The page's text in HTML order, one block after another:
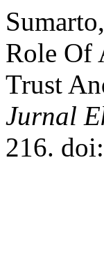
Role Of
Trust
Jurnal
216.